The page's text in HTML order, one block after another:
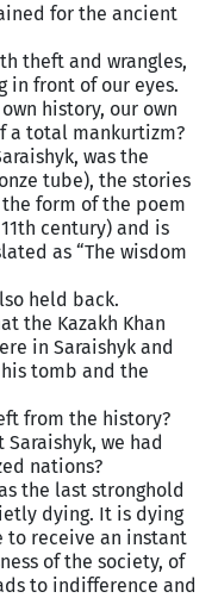
for the ancient
theft and wrangles,
in front of our eyes.
history, our own
a total mankurtizm?
was the
tube), the stories
form of the poem
century) and is
as “The wisdom
held back.
the Kazakh Khan
in Saraishyk and
tomb and the
from the history?
we had
nations?
the last stronghold
dying. It is dying
to receive an instant
of the society, of
to indifference and